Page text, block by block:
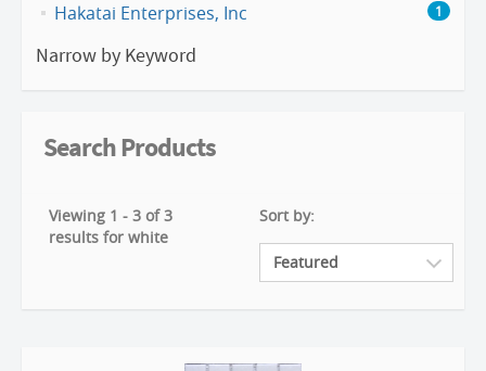
Hakatai Enterprises, Inc 1
Narrow by Keyword
Search Products
Viewing 1 - 3 of 3
results for white
Sort by: